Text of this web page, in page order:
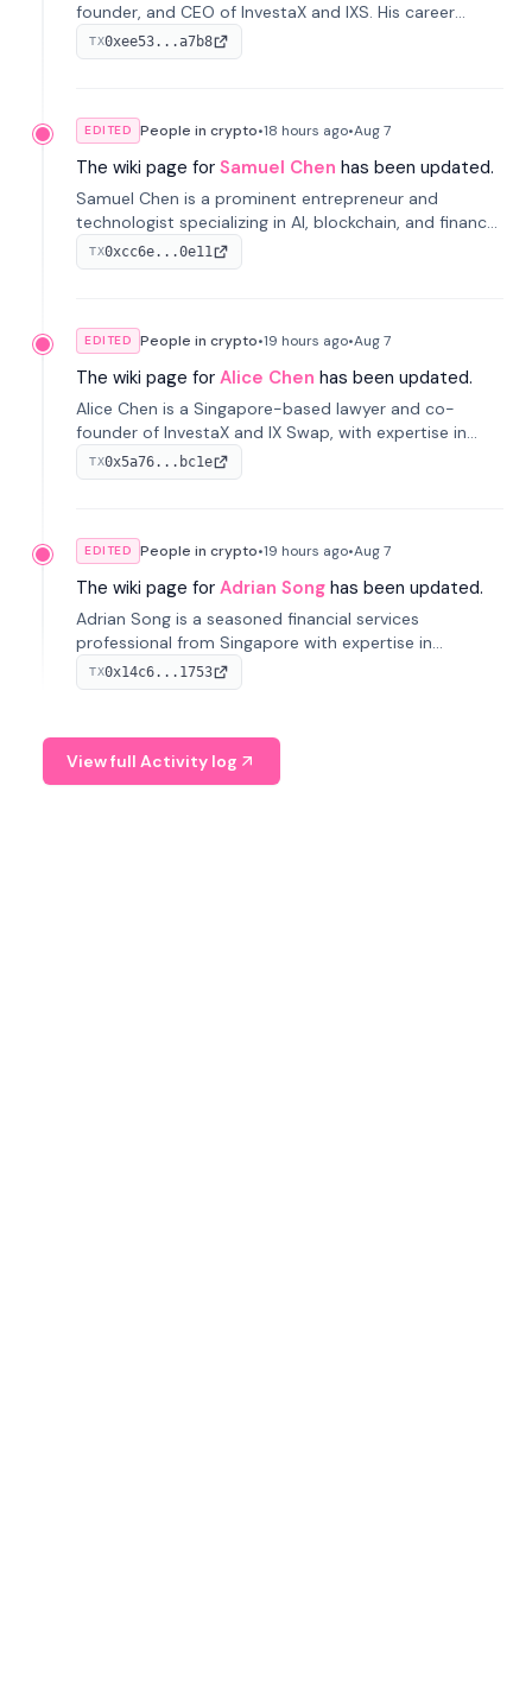
founder, and CEO of InvestaX and IXS. His career
spans media, real estate, and blockchain, focusing on
tokenization of real-world assets.
TX0xee53...a7b8
EDITED People in crypto•18 hours ago•Aug 7
The wiki page for Samuel Chen has been updated.
Samuel Chen is a prominent entrepreneur and
technologist specializing in AI, blockchain, and finance.
He co-founded KULA and was the Director of the
Disruption Lab at the University of Illinois' Gies College
TX0xcc6e...0e11
EDITED People in crypto•19 hours ago•Aug 7
The wiki page for Alice Chen has been updated.
Alice Chen is a Singapore-based lawyer and co-
founder of InvestaX and IX Swap, with expertise in
financial law, digital assets, and fintech. She has
worked with firms like Skadden and DLA Piper and has
TX0x5a76...bc1e
EDITED People in crypto•19 hours ago•Aug 7
The wiki page for Adrian Song has been updated.
Adrian Song is a seasoned financial services
professional from Singapore with expertise in
investment operations and digital assets. He currently
serves as a Digital Asset Senior Analyst at Schroders.
TX0x14c6...1753
View full Activity log